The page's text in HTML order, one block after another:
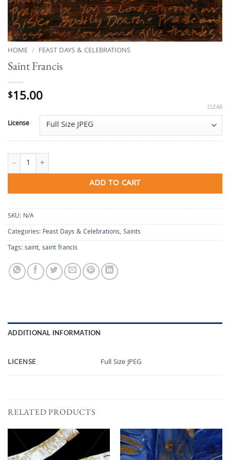
HOME / FEAST DAYS & CELEBRATIONS
Saint Francis
$15.00
License
CLEAR
Saint Francis quantity
ADD TO CART
SKU: N/A
Categories: Feast Days & Celebrations, Saints
Tags:saint, saint francis
ADDITIONAL INFORMATION
LICENSE Full Size JPEG
RELATED PRODUCTS